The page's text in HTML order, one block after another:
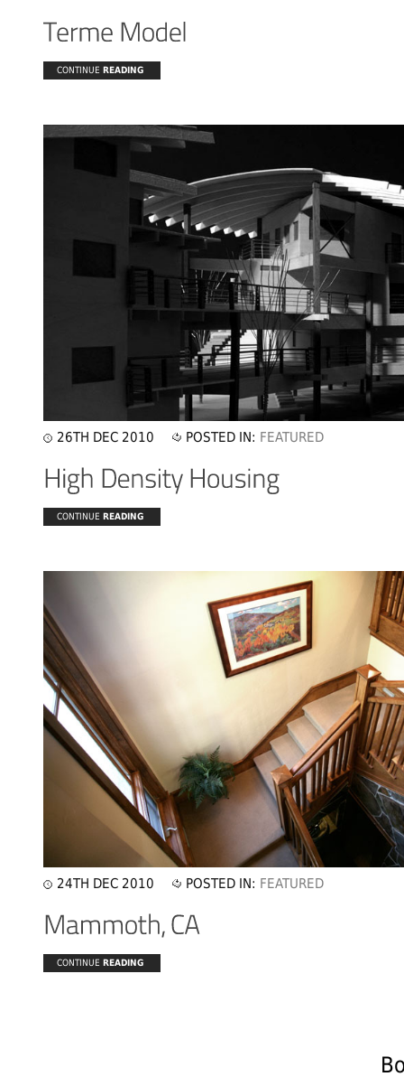
CONTINUE READING
26TH DEC 2010 POSTED IN: FEATURED
CONTINUE READING
24TH DEC 2010 POSTED IN: FEATURED
CONTINUE READING